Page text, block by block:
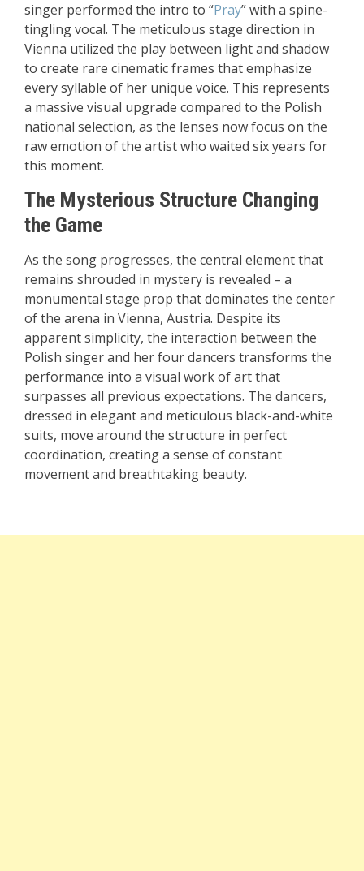
singer performed the intro to “Pray” with a spine-
tingling vocal. The meticulous stage direction in
Vienna utilized the play between light and shadow
to create rare cinematic frames that emphasize
every syllable of her unique voice. This represents
a massive visual upgrade compared to the Polish
national selection, as the lenses now focus on the
raw emotion of the artist who waited six years for
this moment.
The Mysterious Structure Changing
the Game
As the song progresses, the central element that
remains shrouded in mystery is revealed – a
monumental stage prop that dominates the center
of the arena in Vienna, Austria. Despite its
apparent simplicity, the interaction between the
Polish singer and her four dancers transforms the
performance into a visual work of art that
surpasses all previous expectations. The dancers,
dressed in elegant and meticulous black-and-white
suits, move around the structure in perfect
coordination, creating a sense of constant
movement and breathtaking beauty.